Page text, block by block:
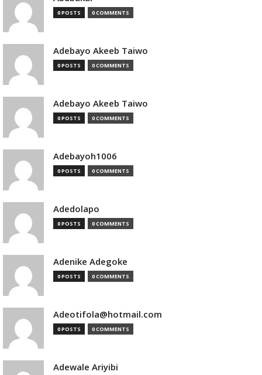
0 POSTS 0 COMMENTS
Adebayo Akeeb Taiwo
0 POSTS 0 COMMENTS
Adebayo Akeeb Taiwo
0 POSTS 0 COMMENTS
Adebayoh1006
0 POSTS 0 COMMENTS
Adedolapo
0 POSTS 0 COMMENTS
Adenike Adegoke
0 POSTS 0 COMMENTS
Adeotifola@hotmail.com
0 POSTS 0 COMMENTS
Adewale Ariyibi